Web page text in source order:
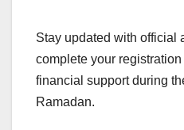
Stay updated with official
complete your
financial support during
Ramadan.